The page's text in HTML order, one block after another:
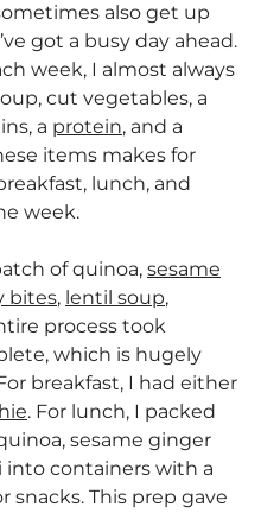
also get up
got a busy day ahead.
week, I almost always
cut vegetables, a
a protein, and a
items makes for
lunch, and
week.
of quinoa, sesame
bites, lentil soup,
process took
which is hugely
breakfast, I had either
. For lunch, I packed
sesame ginger
into containers with a
snacks. This prep gave